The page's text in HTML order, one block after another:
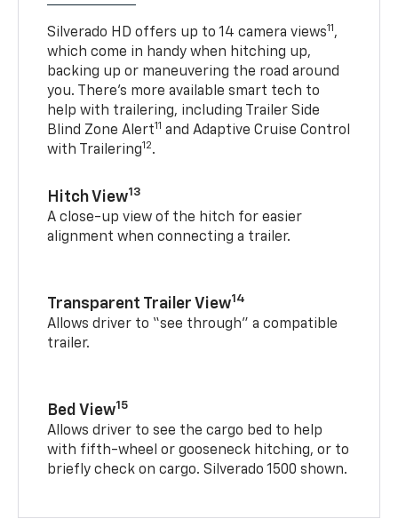
Silverado HD offers up to 14 camera views11 ,
which come in handy when hitching up,
backing up or maneuvering the road around
you. There’s more available smart tech to
help with trailering, including Trailer Side
Blind Zone Alert11 and Adaptive Cruise Control
with Trailering12.
Hitch View13
A close-up view of the hitch for easier
alignment when connecting a trailer.
Transparent Trailer View14
Allows driver to “see through” a compatible
trailer.
Bed View15
Allows driver to see the cargo bed to help
with fifth-wheel or gooseneck hitching, or to
briefly check on cargo. Silverado 1500 shown.